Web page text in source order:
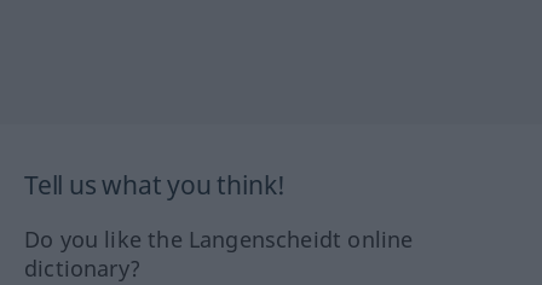
Tell us what you think!
Do you like the Langenscheidt online
dictionary?